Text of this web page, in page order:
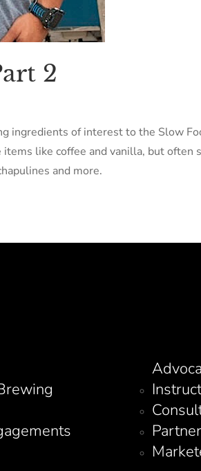
2
of interest to the Slow
like coffee and vanilla, but often
and more.
Partner